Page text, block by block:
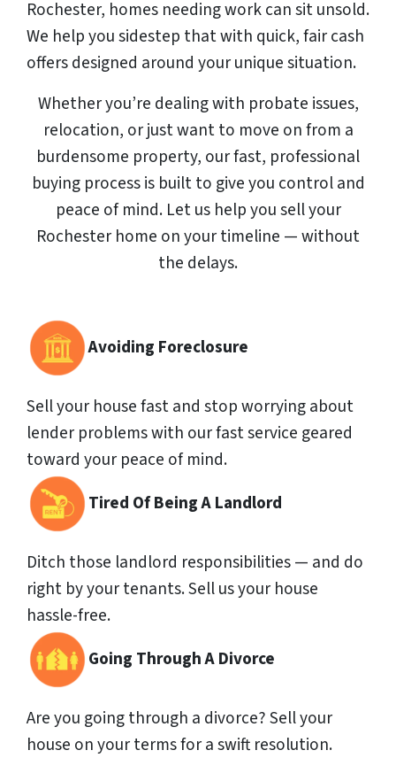
Rochester, homes needing work can sit unsold.
We help you sidestep that with quick, fair cash
offers designed around your unique situation.
Whether you’re dealing with probate issues,
relocation, or just want to move on from a
burdensome property, our fast, professional
buying process is built to give you control and
peace of mind. Let us help you sell your
Rochester home on your timeline — without
the delays.
Avoiding Foreclosure
Sell your house fast and stop worrying about
lender problems with our fast service geared
toward your peace of mind.
Tired Of Being A Landlord
Ditch those landlord responsibilities — and do
right by your tenants. Sell us your house
hassle-free.
Going Through A Divorce
Are you going through a divorce? Sell your
house on your terms for a swift resolution.